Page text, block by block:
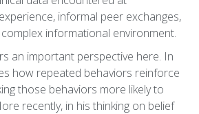
informal peer exchanges,
informational environment.
an important perspective here. In
how repeated behaviors reinforce
those behaviors more likely to
recently, in his thinking on belief